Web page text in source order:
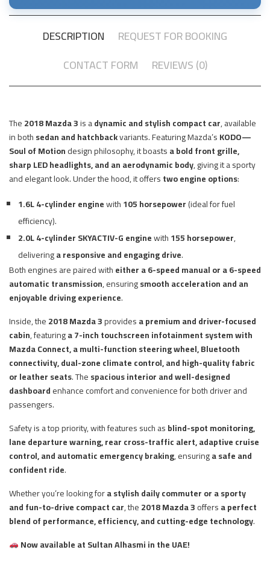
DESCRIPTION
REQUEST FOR BOOKING
CONTACT FORM
REVIEWS (0)
The2018 Mazda 3is adynamic and stylish compact car, available
in bothsedan and hatchbackvariants. Featuring Mazda’sKODO—
Soul of Motiondesign philosophy, it boastsa bold front grille,
sharp LED headlights, and an aerodynamic body, giving it a sporty
and elegant look. Under the hood, it offerstwo engine options:
1.6L 4-cylinder enginewith105 horsepower(ideal for fuel
efficiency).
2.0L 4-cylinder SKYACTIV-G enginewith155 horsepower,
deliveringa responsive and engaging drive.
Both engines are paired witheither a 6-speed manual or a 6-speed
automatic transmission, ensuringsmooth acceleration and an
enjoyable driving experience.
Inside, the2018 Mazda 3providesa premium and driver-focused
cabin, featuringa 7-inch touchscreen infotainment system with
Mazda Connect, a multi-function steering wheel, Bluetooth
connectivity, dual-zone climate control, and high-quality fabric
or leather seats. Thespacious interior and well-designed
dashboardenhance comfort and convenience for both driver and
passengers.
Safety is a top priority, with features such asblind-spot monitoring,
lane departure warning, rear cross-traffic alert, adaptive cruise
control, and automatic emergency braking, ensuringa safe and
confident ride.
Whether you’re looking fora stylish daily commuter or a sporty
and fun-to-drive compact car, the2018 Mazda 3offersa perfect
blend of performance, efficiency, and cutting-edge technology.
Now available at Sultan Alhasmi in the UAE!